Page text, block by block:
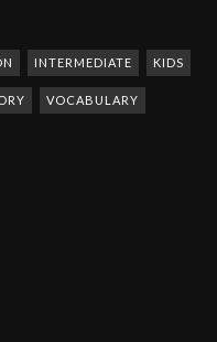
INTERMEDIATE KIDS
VOCABULARY